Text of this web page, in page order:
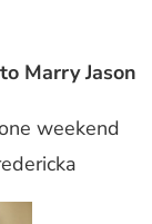
Marry Jason
weekend